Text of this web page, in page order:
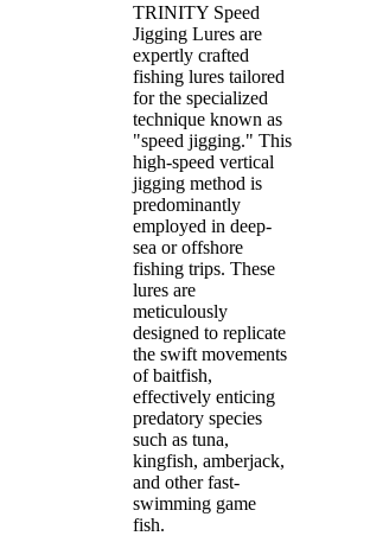
TRINITY Speed
Jigging Lures are
expertly crafted
fishing lures tailored
for the specialized
technique known as
"speed jigging." This
high-speed vertical
jigging method is
predominantly
employed in deep-
sea or offshore
fishing trips. These
lures are
meticulously
designed to replicate
the swift movements
of baitfish,
effectively enticing
predatory species
such as tuna,
kingfish, amberjack,
and other fast-
swimming game
fish.